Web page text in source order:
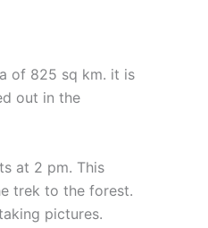
of 825 sq km. it is
out in the
at 2 pm. This
trek to the forest.
pictures.